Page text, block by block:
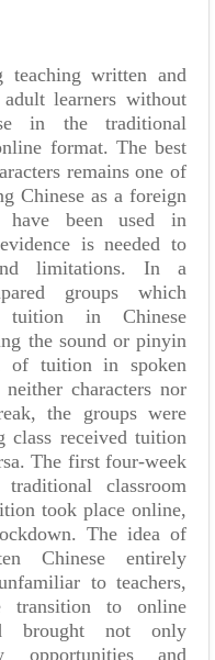
teaching written and
learners without
in the traditional
format. The best
remains one of
Chinese as a foreign
have been used in
is needed to
limitations. In a
groups which
tuition in Chinese
the sound or pinyin
of tuition in spoken
characters nor
the groups were
class received tuition
The first four-week
classroom
took place online,
The idea of
Chinese entirely
to teachers,
transition to online
brought not only
opportunities and